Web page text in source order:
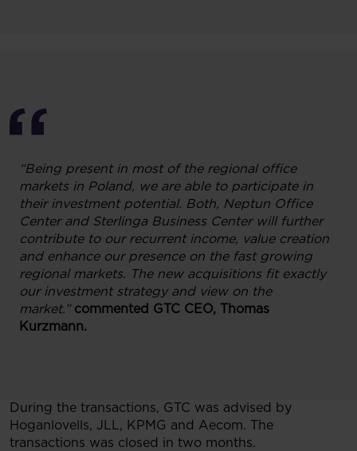
“Being present in most of the regional office
markets in Poland, we are able to participate in
their investment potential. Both, Neptun Office
Center and Sterlinga Business Center will further
contribute to our recurrent income, value creation
and enhance our presence on the fast growing
regional markets. The new acquisitions fit exactly
our investment strategy and view on the
market.” commented GTC CEO, Thomas
Kurzmann.
During the transactions, GTC was advised by
Hoganlovells, JLL, KPMG and Aecom. The
transactions was closed in two months.